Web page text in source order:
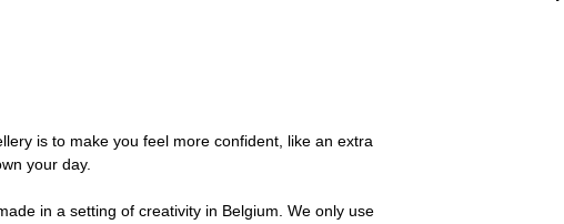
is to make you feel more confident, like an extra
your day.
in a setting of creativity in Belgium. We only use